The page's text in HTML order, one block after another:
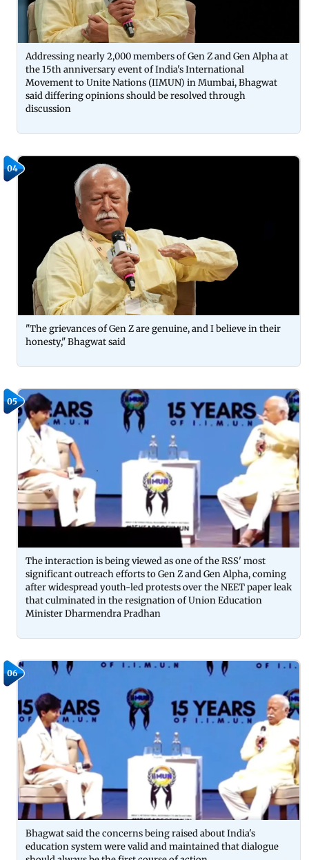
Addressing nearly 2,000 members of Gen Z and Gen Alpha at
the 15th anniversary event of India's International
Movement to Unite Nations (IIMUN) in Mumbai, Bhagwat
said differing opinions should be resolved through
discussion
04
"The grievances of Gen Z are genuine, and I believe in their
honesty," Bhagwat said
05
The interaction is being viewed as one of the RSS' most
significant outreach efforts to Gen Z and Gen Alpha, coming
after widespread youth-led protests over the NEET paper leak
that culminated in the resignation of Union Education
Minister Dharmendra Pradhan
06
Bhagwat said the concerns being raised about India's
education system were valid and maintained that dialogue